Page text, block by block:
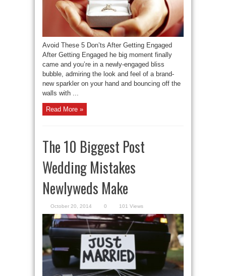
Avoid These 5 Don’ts After Getting Engaged
After Getting Engaged he big moment finally
came and you’re in a newly-engaged bliss
bubble, admiring the look and feel of a brand-
new sparkler on your hand and bouncing off the
walls with ...
Read More »
The 10 Biggest Post
Wedding Mistakes
Newlyweds Make
October 20, 2014 0 101 Views